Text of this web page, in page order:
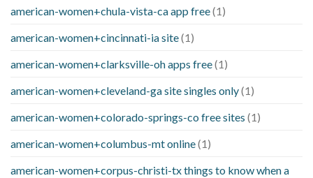
american-women+chula-vista-ca app free(1)
american-women+cincinnati-ia site(1)
american-women+clarksville-oh apps free(1)
american-women+cleveland-ga site singles only(1)
american-women+colorado-springs-co free sites (1)
american-women+columbus-mt online(1)
american-women+corpus-christi-tx things to know when a